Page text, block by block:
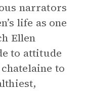
narrators
life as one
Ellen
to attitude
to